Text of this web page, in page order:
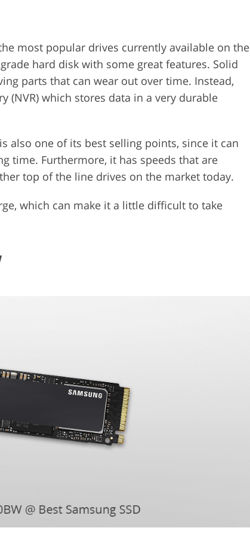
the most popular drives currently available on the
hard disk with some great features. Solid
parts that can wear out over time. Instead,
(NVR) which stores data in a very durable
also one of its best selling points, since it can
time. Furthermore, it has speeds that are
top of the line drives on the market today.
which can make it a little difficult to take